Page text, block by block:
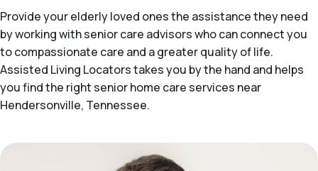
Provide your elderly loved ones the assistance they need
by working with senior care advisors who can connect you
to compassionate care and a greater quality of life.
Assisted Living Locators takes you by the hand and helps
you find the right senior home care services near
Hendersonville, Tennessee.